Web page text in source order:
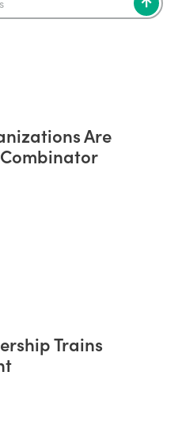
Are
Trains